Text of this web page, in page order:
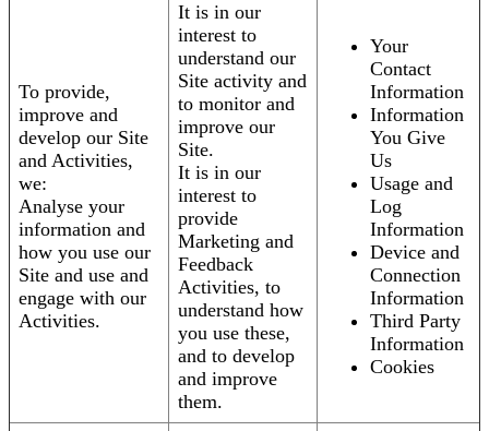
To provide,
improve and
develop our Site
and Activities,
we:
Analyse your
information and
how you use our
Site and use and
engage with our
Activities.
It is in our
interest to
understand our
Site activity and
to monitor and
improve our
Site.
It is in our
interest to
provide
Marketing and
Feedback
Activities, to
understand how
you use these,
and to develop
and improve
them.
Your
Contact
Information
Information
You Give
Us
Usage and
Log
Information
Device and
Connection
Information
Third Party
Information
Cookies